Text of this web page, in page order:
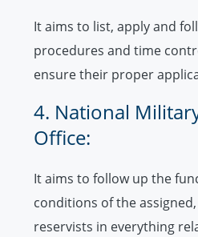
It aims to list, apply and
procedures and time
ensure their proper
4. National
Office:
It aims to follow up the
conditions of the
reservists in everything